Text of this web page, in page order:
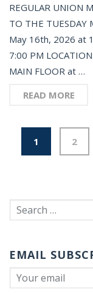
REGULAR UNION
TO THE TUESDAY
May 16th, 2026 at
7:00 PM
MAIN FLOOR at …
READ MORE
1 2
Search
for:
EMAIL